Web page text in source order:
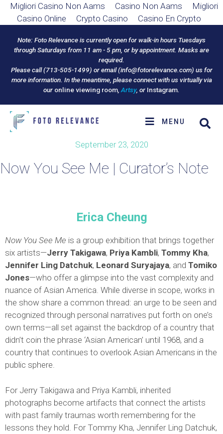
Migliori Casino Non Aams Casino Non Aams
Migliori
Casino Online
Crypto Casino Casino En Crypto
Note: Foto Relevance is currently open for walk-in hours Tuesdays
through Saturdays from 11 am - 5 pm, or by appointment. Masks are
required.
Please call (713-505-1499) or email (info@fotorelevance.com) us for
more information. In the meantime, please connect with us virtually via
our online viewing room Artsy, or Instagram.
MENU
September 23, 2020
Now You See Me | Curator’s Note
Erica Cheung
Now You See Me is a group exhibition that brings together
six artists—Jerry Takigawa, Priya Kambli, Tommy Kha,
Jennifer Ling Datchuk, Leonard Suryajaya, and Tomiko
Jones—who offer a glimpse into the vast complexity and
nuance of Asian America. While diverse in scope, works in
the show share a common thread: an urge to be seen and
recognized through personal narratives put forth on one’s
own terms—all set against the backdrop of a country that
didn’t coin the phrase ‘Asian American’ until 1968, and a
country that continues to overlook Asian Americans in the
public sphere.
For Jerry Takigawa and Priya Kambli, inherited
photographs become artifacts that connect the artists
with past family traumas worth remembering for the
lessons they hold. For Tommy Kha, Jennifer Ling Datchuk,